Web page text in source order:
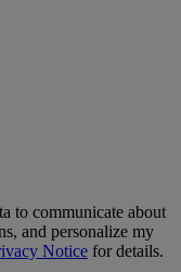
to communicate about
and personalize my
Notice for details.